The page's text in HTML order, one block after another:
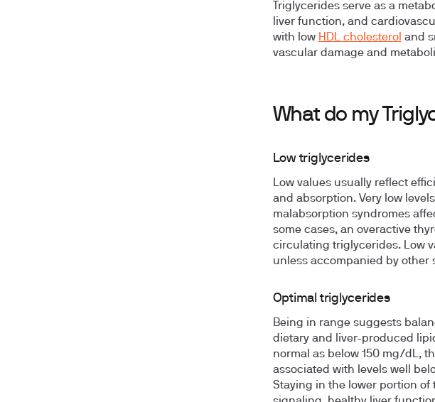
Triglycerides serve as a
liver function, and
with low HDL cholesterol and
vascular damage and
What do my
Low triglycerides
Low values usually reflect
and absorption. Very low
malabsorption syndromes
some cases, an overactive
circulating triglycerides. Low
unless accompanied by other
Optimal triglycerides
Being in range suggests
dietary and liver-produced
normal as below 150 mg/dL,
associated with levels well
Staying in the lower portion